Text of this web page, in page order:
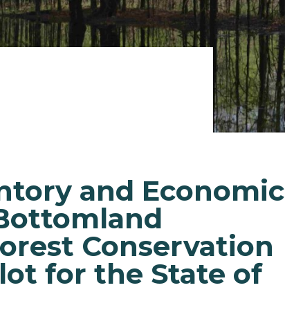
and Economic
Conservation
for the State of